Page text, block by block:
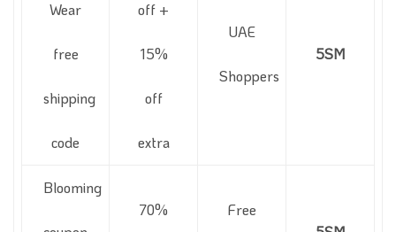
Wear
free
shipping
code
off +
15%
off
extra
UAE
Shoppers
5SM
Blooming
70% Free